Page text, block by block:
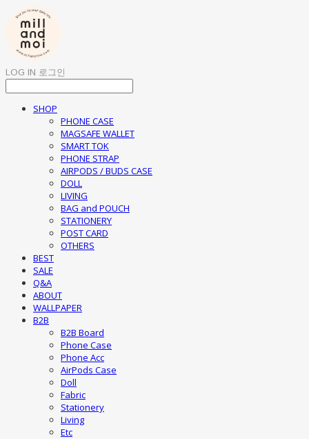
LOG IN 로그인
SHOP
PHONE CASE
MAGSAFE WALLET
SMART TOK
PHONE STRAP
AIRPODS / BUDS CASE
DOLL
LIVING
BAG and POUCH
STATIONERY
POST CARD
OTHERS
BEST
SALE
Q&A
ABOUT
WALLPAPER
B2B
B2B Board
Phone Case
Phone Acc
AirPods Case
Doll
Fabric
Stationery
Living
Etc